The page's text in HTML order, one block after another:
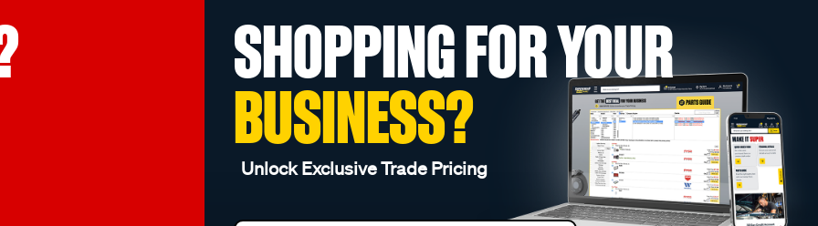
SHOPPING FOR YOUR
BUSINESS?
Unlock Exclusive Trade Pricing